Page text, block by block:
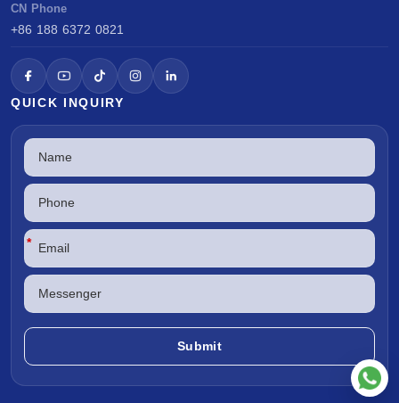
CN Phone
+86 188 6372 0821
QUICK INQUIRY
*